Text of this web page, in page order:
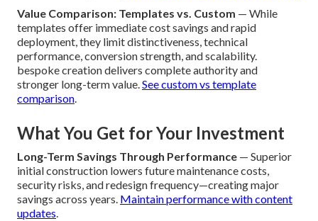
Value Comparison: Templates vs. Custom — While
templates offer immediate cost savings and rapid
deployment, they limit distinctiveness, technical
performance, conversion strength, and scalability.
bespoke creation delivers complete authority and
stronger long-term value.See custom vs template
comparison.
What You Get for Your Investment
Long-Term Savings Through Performance — Superior
initial construction lowers future maintenance costs,
security risks, and redesign frequency—creating major
savings across years. Maintain performance with content
updates.